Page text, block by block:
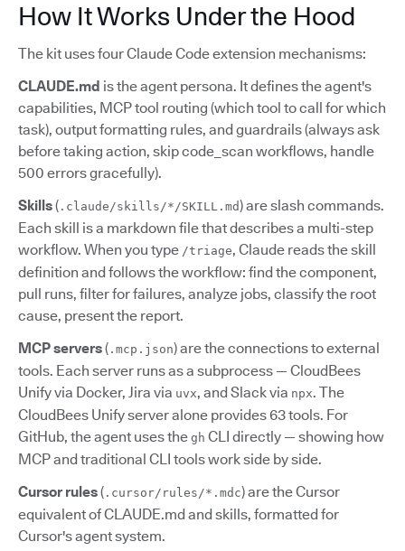
How It Works Under the Hood
The kit uses four Claude Code extension mechanisms:
CLAUDE.md is the agent persona. It defines the agent's
capabilities, MCP tool routing (which tool to call for which
task), output formatting rules, and guardrails (always ask
before taking action, skip code_scan workflows, handle
500 errors gracefully).
Skills( .claude/skills/*/SKILL.md) are slash commands.
Each skill is a markdown file that describes a multi-step
workflow. When you type /triage, Claude reads the skill
definition and follows the workflow: find the component,
pull runs, filter for failures, analyze jobs, classify the root
cause, present the report.
MCP servers( .mcp.json) are the connections to external
tools. Each server runs as a subprocess — CloudBees
Unify via Docker, Jira via uvx, and Slack via npx. The
CloudBees Unify server alone provides 63 tools. For
GitHub, the agent uses the gh CLI directly — showing how
MCP and traditional CLI tools work side by side.
Cursor rules( .cursor/rules/*.mdc) are the Cursor
equivalent of CLAUDE.md and skills, formatted for
Cursor's agent system.